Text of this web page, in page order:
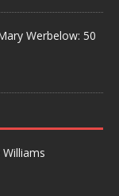
Werbelow: 50